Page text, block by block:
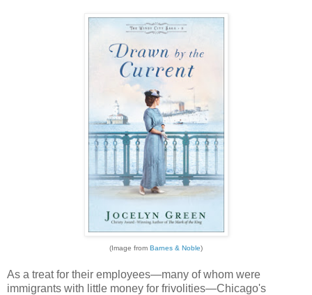
(Image from Barnes & Noble)
As a treat for their employees—many of whom were
immigrants with little money for frivolities—Chicago's